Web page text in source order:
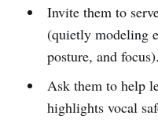
Invite them to
(quietly modeling
posture, and focus).
Ask them to help
highlights vocal